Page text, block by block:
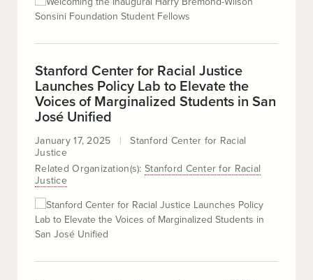
Stanford Center for Racial Justice
Launches Policy Lab to Elevate the
Voices of Marginalized Students in San
José Unified
January 17, 2025
Stanford Center for Racial
Justice
Related Organization(s): Stanford Center for Racial
Justice